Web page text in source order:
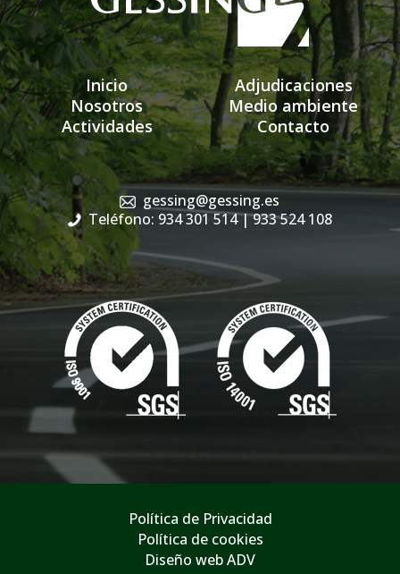
Inicio
Nosotros
Actividades
Adjudicaciones
Medio ambiente
Contacto
gessing@gessing.es
Teléfono: 934 301 514| 933 524 108
Política de Privacidad
Política de cookies
Diseño web ADV